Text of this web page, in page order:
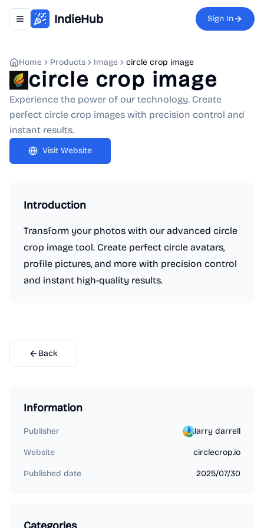
Toggle navigation menu
IndieHub Sign In
Home Products Image circle crop image
circle crop image
Experience the power of our technology. Create
perfect circle crop images with precision control and
instant results.
Visit Website
Introduction
Transform your photos with our advanced circle
crop image tool. Create perfect circle avatars,
profile pictures, and more with precision control
and instant high-quality results.
Back
Information
Publisher larry darrell
Website circlecrop.io
Published date 2025/07/30